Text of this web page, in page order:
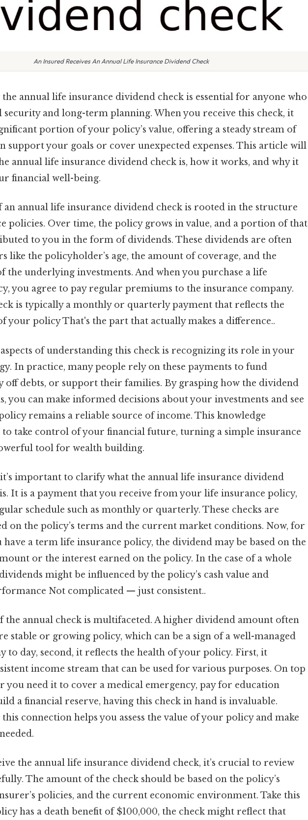
An Insured Receives An Annual Life Insurance Dividend Check
annual life insurance dividend check is essential for anyone who
security and long-term planning. When you receive this check, it
portion of your policy’s value, offering a steady stream of
support your goals or cover unexpected expenses. This article will
annual life insurance dividend check is, how it works, and why it
financial well-being.
an annual life insurance dividend check is rooted in the structure
policies. Over time, the policy grows in value, and a portion of that
to you in the form of dividends. These dividends are often
like the policyholder’s age, the amount of coverage, and the
the underlying investments. And when you purchase a life
you agree to pay regular premiums to the insurance company.
is typically a monthly or quarterly payment that reflects the
your policy That's the part that actually makes a difference..
of understanding this check is recognizing its role in your
In practice, many people rely on these payments to fund
off debts, or support their families. By grasping how the dividend
you can make informed decisions about your investments and see
remains a reliable source of income. This knowledge
to take control of your financial future, turning a simple insurance
tool for wealth building.
important to clarify what the annual life insurance dividend
It is a payment that you receive from your life insurance policy,
schedule such as monthly or quarterly. These checks are
on the policy’s terms and the current market conditions. Now, for
have a term life insurance policy, the dividend may be based on the
or the interest earned on the policy. In the case of a whole
might be influenced by the policy’s cash value and
Not complicated — just consistent..
the annual check is multifaceted. A higher dividend amount often
stable or growing policy, which can be a sign of a well-managed
to day, second, it reflects the health of your policy. First, it
income stream that can be used for various purposes. On top
you need it to cover a medical emergency, pay for education
a financial reserve, having this check in hand is invaluable.
connection helps you assess the value of your policy and make
the annual life insurance dividend check, it’s crucial to review
The amount of the check should be based on the policy’s
policies, and the current economic environment. Take this
has a death benefit of $100,000, the check might reflect that